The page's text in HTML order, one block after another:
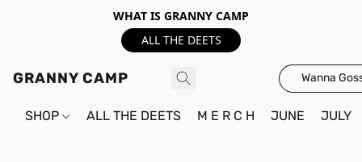
WHAT IS GRANNY CAMP
ALL THE DEETS
GRANNY CAMP Wanna
SHOP ALL THE DEETS M E R C H JUNE JULY